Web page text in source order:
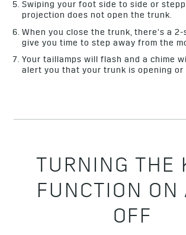
Swiping your foot side to side or
projection does not open the trunk.
When you close the trunk, there’s a
give you time to step away from the
Your taillamps will flash and a chime
alert you that your trunk is opening or
TURNING THE
FUNCTION ON
OFF